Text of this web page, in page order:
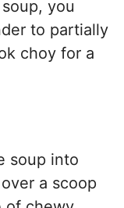
you
to partially
choy for a
soup into
a scoop